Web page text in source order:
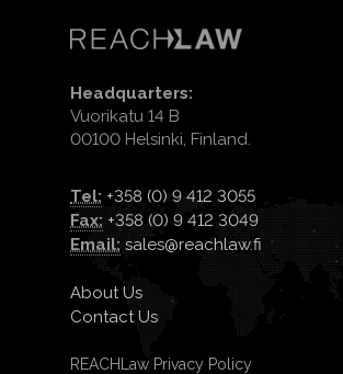
Headquarters:
Vuorikatu 14 B
00100 Helsinki, Finland.
Tel: +358 (0) 9 412 3055
Fax: +358 (0) 9 412 3049
Email: sales@reachlaw.fi
About Us
Contact Us
REACHLaw Privacy Policy